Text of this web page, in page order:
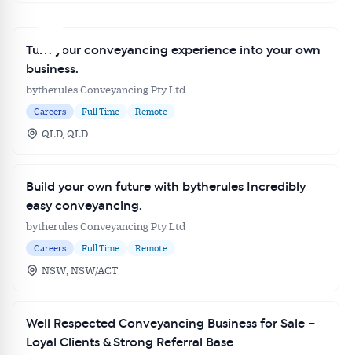
Turn your conveyancing experience into your own
business.
bytherules Conveyancing Pty Ltd
Careers Full Time Remote
QLD, QLD
Build your own future with bytherules Incredibly
easy conveyancing.
bytherules Conveyancing Pty Ltd
Careers Full Time Remote
NSW, NSW/ACT
Well Respected Conveyancing Business for Sale –
Loyal Clients & Strong Referral Base